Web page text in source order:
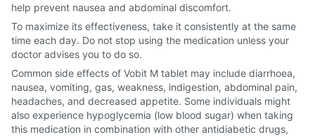
help prevent nausea and abdominal discomfort.
To maximize its effectiveness, take it consistently at the same
time each day. Do not stop using the medication unless your
doctor advises you to do so.
Common side effects of Vobit M tablet may include diarrhoea,
nausea, vomiting, gas, weakness, indigestion, abdominal pain,
headaches, and decreased appetite. Some individuals might
also experience hypoglycemia (low blood sugar) when taking
this medication in combination with other antidiabetic drugs,